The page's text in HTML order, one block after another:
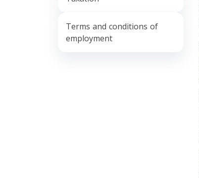
Terms and conditions of
employment